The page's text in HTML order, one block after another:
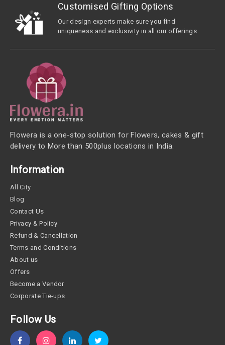
Customised Gifting Options
Our design experts make sure you find
uniqueness and exclusivity in all our offerings
Flowera is a one-stop solution for Flowers, cakes & gift
delivery to More than 500plus locations in India.
Information
All City
Blog
Contact Us
Privacy & Policy
Refund & Cancellation
Terms and Conditions
About us
Offers
Become a Vendor
Corporate Tie-ups
Follow Us